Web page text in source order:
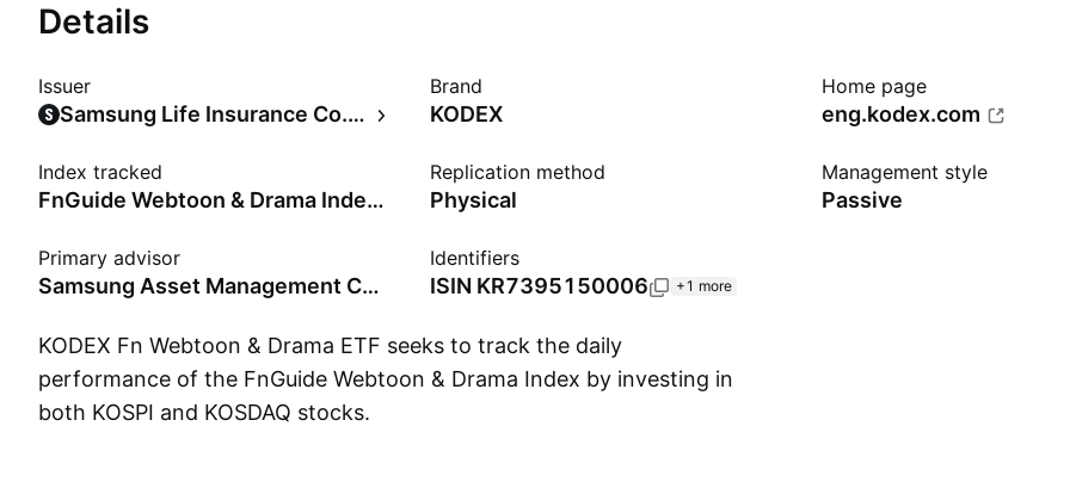
Details
Issuer
Samsung Life Insurance Co., Ltd.
Brand
KODEX
Home page
eng.kodex.com
Index tracked
FnGuide Webtoon & Drama Index - KRW - Benchmark TR Net
Replication method
Physical
Management style
Passive
Primary advisor
Samsung Asset Management Co., Ltd.
Identifiers
ISIN KR7395150006 +1 more
KODEX Fn Webtoon & Drama ETF seeks to track the daily
performance of the FnGuide Webtoon & Drama Index by investing in
both KOSPI and KOSDAQ stocks.